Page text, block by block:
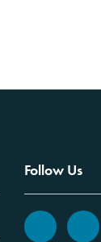
Follow Us